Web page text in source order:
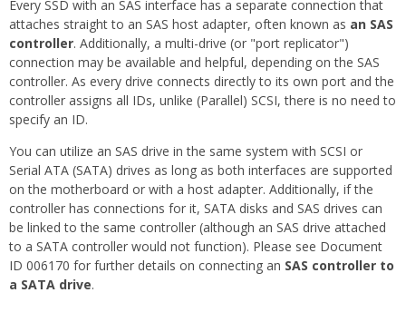
Every SSD with an SAS interface has a separate connection that
attaches straight to an SAS host adapter, often known as an SAS
controller. Additionally, a multi-drive (or "port replicator")
connection may be available and helpful, depending on the SAS
controller. As every drive connects directly to its own port and the
controller assigns all IDs, unlike (Parallel) SCSI, there is no need to
specify an ID.
You can utilize an SAS drive in the same system with SCSI or
Serial ATA (SATA) drives as long as both interfaces are supported
on the motherboard or with a host adapter. Additionally, if the
controller has connections for it, SATA disks and SAS drives can
be linked to the same controller (although an SAS drive attached
to a SATA controller would not function). Please see Document
ID 006170 for further details on connecting an SAS controller to
a SATA drive.